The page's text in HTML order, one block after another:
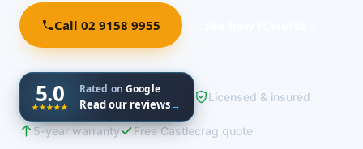
Call 02 9158 9955
5.0 Rated onGoogle
Read our reviews→
Licensed & insured
5-year warranty Free Castlecrag quote